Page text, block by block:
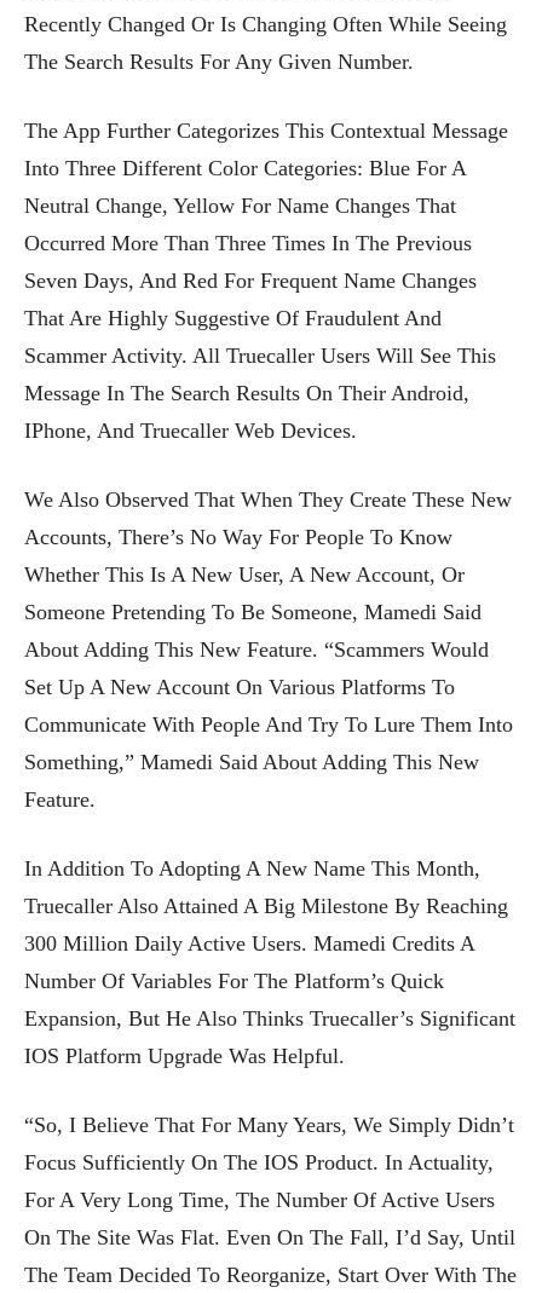
Recently Changed Or Is Changing Often While Seeing
The Search Results For Any Given Number.
The App Further Categorizes This Contextual Message
Into Three Different Color Categories: Blue For A
Neutral Change, Yellow For Name Changes That
Occurred More Than Three Times In The Previous
Seven Days, And Red For Frequent Name Changes
That Are Highly Suggestive Of Fraudulent And
Scammer Activity. All Truecaller Users Will See This
Message In The Search Results On Their Android,
IPhone, And Truecaller Web Devices.
We Also Observed That When They Create These New
Accounts, There’s No Way For People To Know
Whether This Is A New User, A New Account, Or
Someone Pretending To Be Someone, Mamedi Said
About Adding This New Feature. “Scammers Would
Set Up A New Account On Various Platforms To
Communicate With People And Try To Lure Them Into
Something,” Mamedi Said About Adding This New
Feature.
In Addition To Adopting A New Name This Month,
Truecaller Also Attained A Big Milestone By Reaching
300 Million Daily Active Users. Mamedi Credits A
Number Of Variables For The Platform’s Quick
Expansion, But He Also Thinks Truecaller’s Significant
IOS Platform Upgrade Was Helpful.
“So, I Believe That For Many Years, We Simply Didn’t
Focus Sufficiently On The IOS Product. In Actuality,
For A Very Long Time, The Number Of Active Users
On The Site Was Flat. Even On The Fall, I’d Say, Until
The Team Decided To Reorganize, Start Over With The